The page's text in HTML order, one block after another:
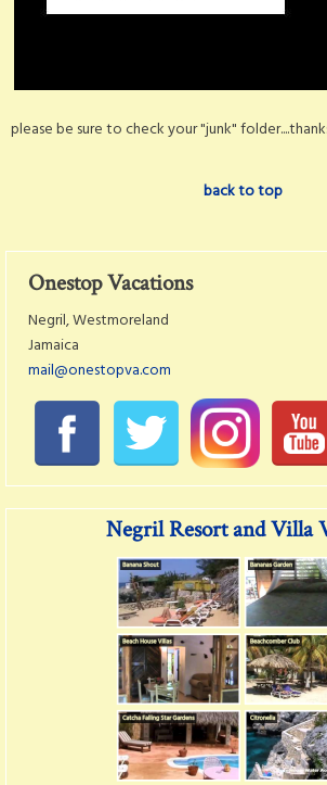
please be sure to check your "junk"
back to top
Onestop Vacations
Negril, Westmoreland
Jamaica
mail@onestopva.com
Negril Resort and Villa